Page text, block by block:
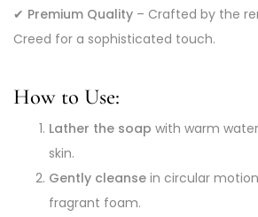
✔ Premium Quality – Crafted by the
Creed for a sophisticated touch.
How to Use:
Lather the soap with warm
skin.
Gently cleanse in circular
fragrant foam.